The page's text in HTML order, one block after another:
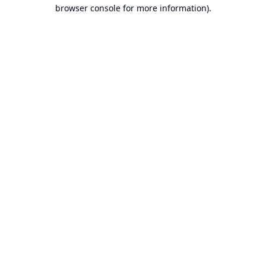
browser console for more information).